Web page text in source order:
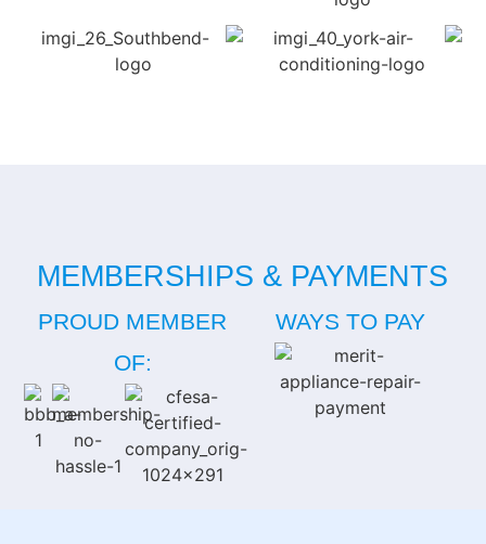
MEMBERSHIPS & PAYMENTS
PROUD MEMBER
OF:
WAYS TO PAY